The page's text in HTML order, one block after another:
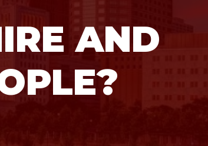
AND